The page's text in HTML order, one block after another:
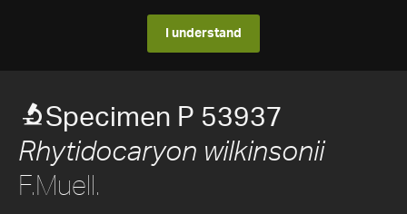
I understand
Specimen P 53937
Rhytidocaryon wilkinsonii
F.Muell.